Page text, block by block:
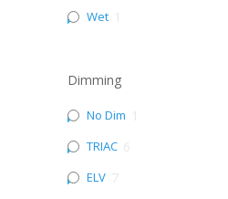
Wet
Dimming
No Dim
TRIAC
ELV